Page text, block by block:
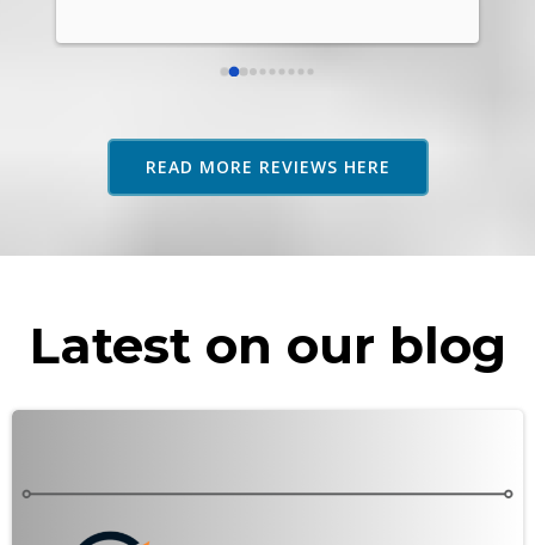
READ MORE REVIEWS HERE
Latest on our blog